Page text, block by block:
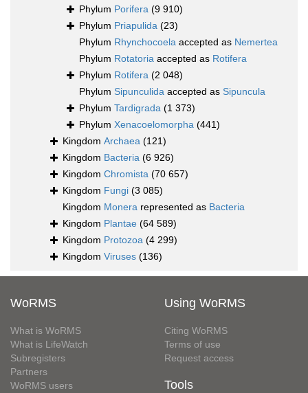
Phylum Porifera (9 910)
Phylum Priapulida (23)
Phylum Rhynchocoela accepted as Nemertea
Phylum Rotatoria accepted as Rotifera
Phylum Rotifera (2 048)
Phylum Sipunculida accepted as Sipuncula
Phylum Tardigrada (1 373)
Phylum Xenacoelomorpha (441)
Kingdom Archaea (121)
Kingdom Bacteria (6 926)
Kingdom Chromista (70 657)
Kingdom Fungi (3 085)
Kingdom Monera represented as Bacteria
Kingdom Plantae (64 589)
Kingdom Protozoa (4 299)
Kingdom Viruses (136)
WoRMS
What is WoRMS
What is LifeWatch
Subregisters
Partners
WoRMS users
Using WoRMS
Citing WoRMS
Terms of use
Request access
Tools